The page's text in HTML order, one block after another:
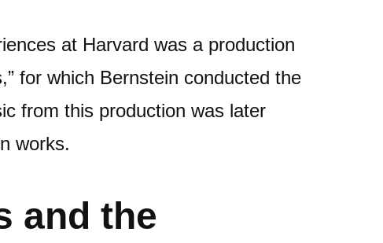
at Harvard was a production
for which Bernstein conducted the
from this production was later
works.
and the